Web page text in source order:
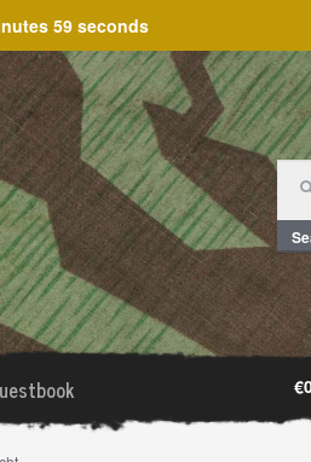
59 seconds
for: